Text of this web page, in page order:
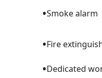
•Smoke alarm
•Fire
•Dedicated